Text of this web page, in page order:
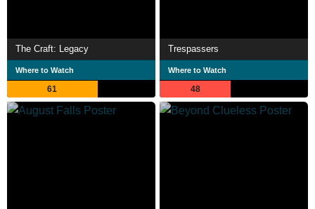
The Craft: Legacy
Where to Watch
61
Trespassers
Where to Watch
48